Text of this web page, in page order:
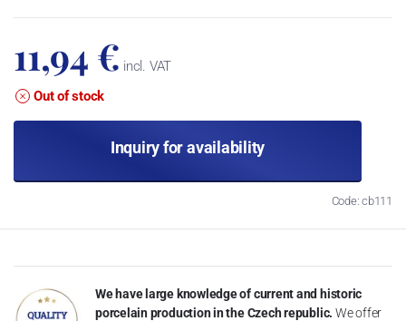
11,94 € incl. VAT
Out of stock
Inquiry for availability
Code: cb111
We have large knowledge of current and historic
porcelain production in the Czech republic. We offer